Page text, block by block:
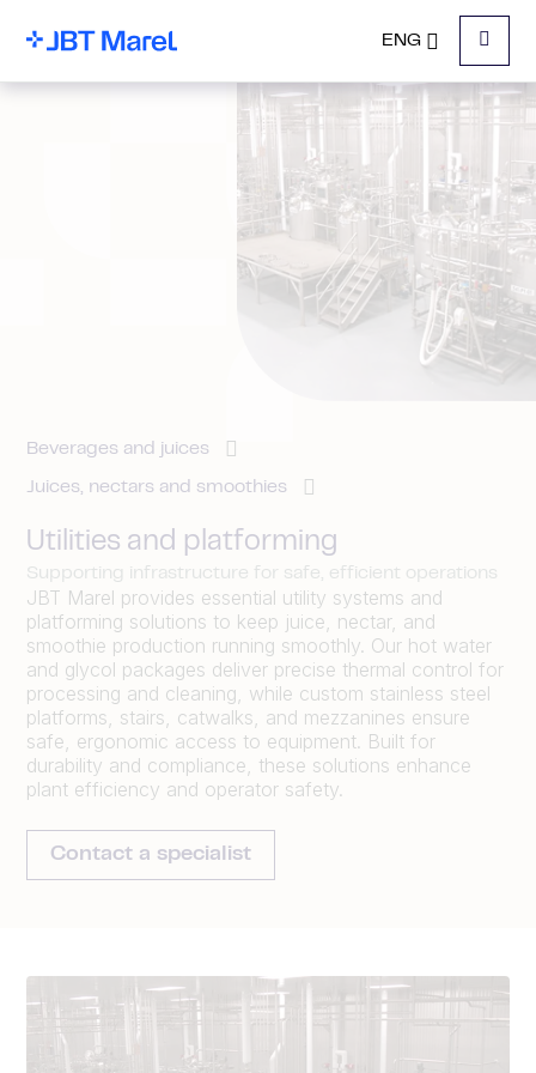
ENG
Menu
Beverages and juices
Juices, nectars and smoothies
Utilities and platforming
Supporting infrastructure for safe, efficient operations
JBT Marel provides essential utility systems and
platforming solutions to keep juice, nectar, and
smoothie production running smoothly. Our hot water
and glycol packages deliver precise thermal control for
processing and cleaning, while custom stainless steel
platforms, stairs, catwalks, and mezzanines ensure
safe, ergonomic access to equipment. Built for
durability and compliance, these solutions enhance
plant efficiency and operator safety.
Contact a specialist